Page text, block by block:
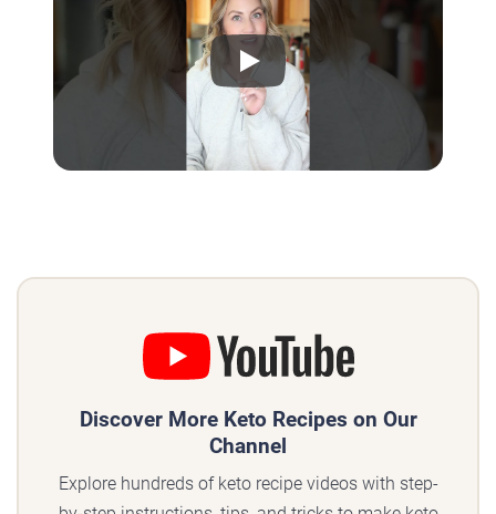
Discover More Keto Recipes on Our
Channel
Explore hundreds of keto recipe videos with step-